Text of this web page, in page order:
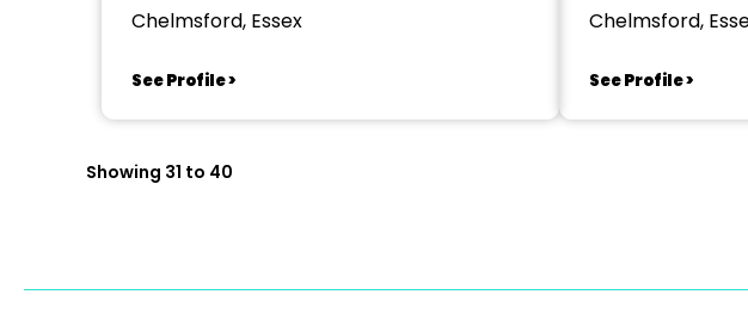
Chelmsford, Essex
See Profile >
Chelmsford,
See Profile >
Showing 31 to 40